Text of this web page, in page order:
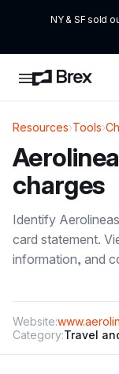
NY & SF sold
Resources›Tools›
charges
Identify
card statement.
information, and
Website:
Category:Travel